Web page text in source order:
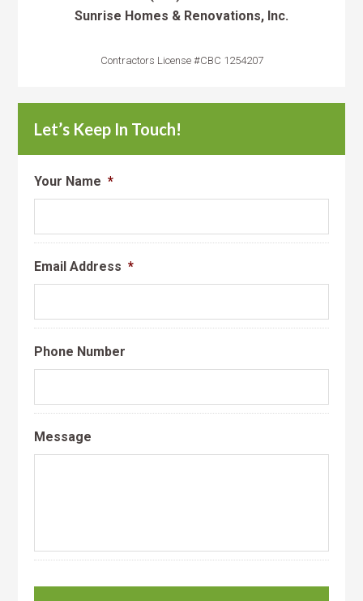
Sunrise Homes & Renovations, Inc.
Contractors License #CBC 1254207
Let’s Keep In Touch!
Your Name *
Email Address *
Phone Number
Message